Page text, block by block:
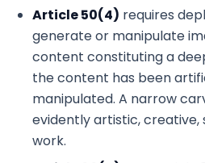
Article 50(4) requires
generate or manipulate
content constituting a
the content has been
manipulated. A narrow
evidently artistic, creative,
work.